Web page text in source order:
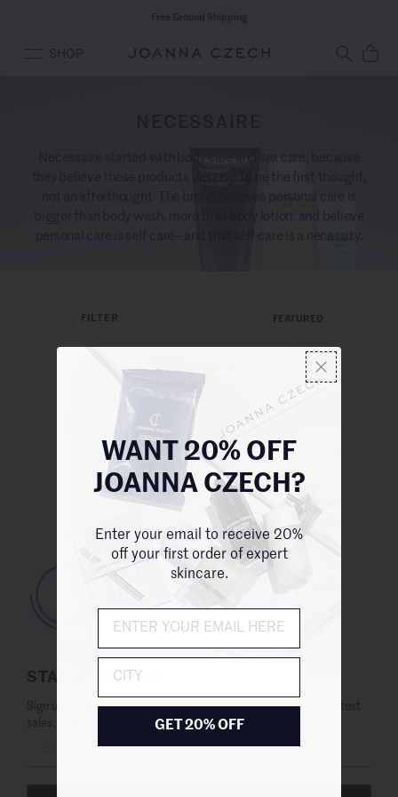
SHOP
Necessaire started with body care and sex care, because
personal care is self-care—and that self-care is a necessity.
FILTER FEATURED
Sorry, no products matched your selection
UNITED STATES (USD $)
STAY UP TO DATE
Sign up for emails now. You’ll be the first to know about our latest
sales, new arrivals & special offers.
WANT 20% OFF
JOANNA CZECH?
Enter your email to receive 20%
off your first order of expert
skincare.
GET 20% OFF